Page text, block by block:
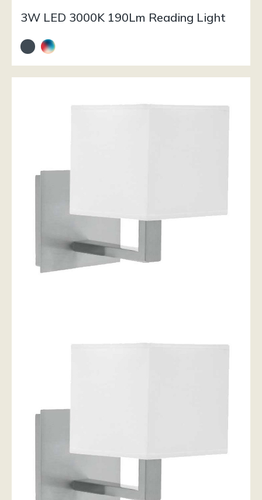
3W LED 3000K 190Lm Reading Light